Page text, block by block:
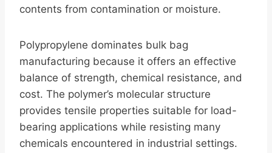
contents from contamination or moisture.
Polypropylene dominates bulk bag
manufacturing because it offers an effective
balance of strength, chemical resistance, and
cost. The polymer’s molecular structure
provides tensile properties suitable for load-
bearing applications while resisting many
chemicals encountered in industrial settings.